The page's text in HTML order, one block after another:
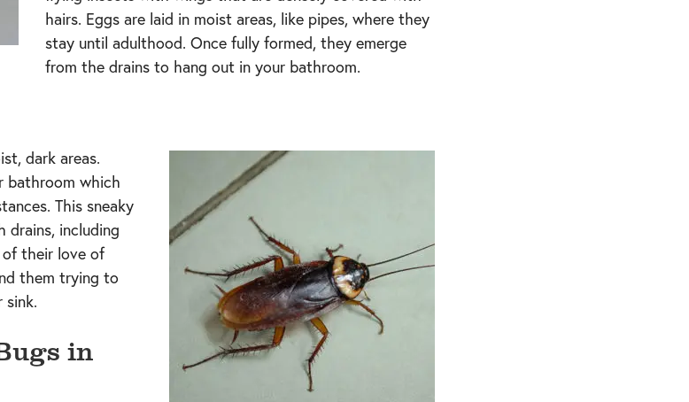
hairs. Eggs are laid in moist areas, like pipes, where they
stay until adulthood. Once fully formed, they emerge
from the drains to hang out in your bathroom.
dark areas.
bathroom which
This sneaky
drains, including
of their love of
them trying to
in